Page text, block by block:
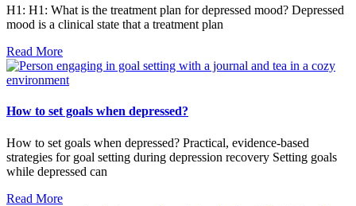
H1: H1: What is the treatment plan for depressed mood? Depressed
mood is a clinical state that a treatment plan
Read More
How to set goals when depressed?
How to set goals when depressed? Practical, evidence-based
strategies for goal setting during depression recovery Setting goals
while depressed can
Read More